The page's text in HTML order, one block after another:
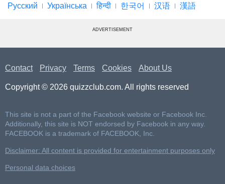
Русский
Українська हिन्दी 한국어 汉语 漢語
ADVERTISEMENT
Contact Privacy Terms Cookies About Us
Copyright © 2026 quizzclub.com. All rights reserved
This site is not a part of the Facebook website or Facebook Inc.
Additionally, this site is NOT endorsed by Facebook in any way.
FACEBOOK is a trademark of FACEBOOK, Inc.
Disclaimer: All content is provided for entertainment purposes only
Personal data choices